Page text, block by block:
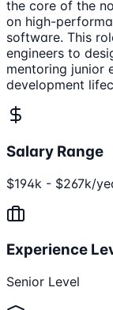
the core of the
on high-
software. This
engineers to
mentoring junior
development
Salary Range
$194k - $267k/
Experience
Senior Level